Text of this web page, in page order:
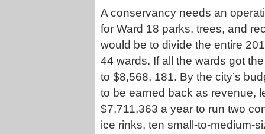
A conservancy needs an
for Ward 18 parks, trees, and
would be to divide the entire
44 wards. If all the wards got
to $8,568, 181. By the city’s
to be earned back as revenue,
$7,711,363 a year to run two
ice rinks, ten small-to-medium-